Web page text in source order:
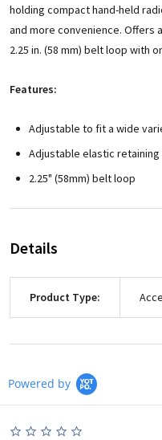
holding compact hand-held
and more convenience. Offers
2.25 in. (58 mm) belt loop with
Features:
Adjustable to fit a wide
Adjustable elastic
2.25" (58mm) belt loop
Details
Product Type:
Powered by